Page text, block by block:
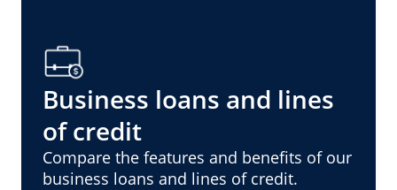
Business loans and lines
of credit
Compare the features and benefits of our
business loans and lines of credit.